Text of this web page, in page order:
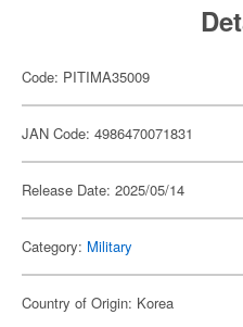
Code: PITIMA35009
JAN Code: 4986470071831
Release Date: 2025/05/14
Category: Military
Country of Origin: Korea